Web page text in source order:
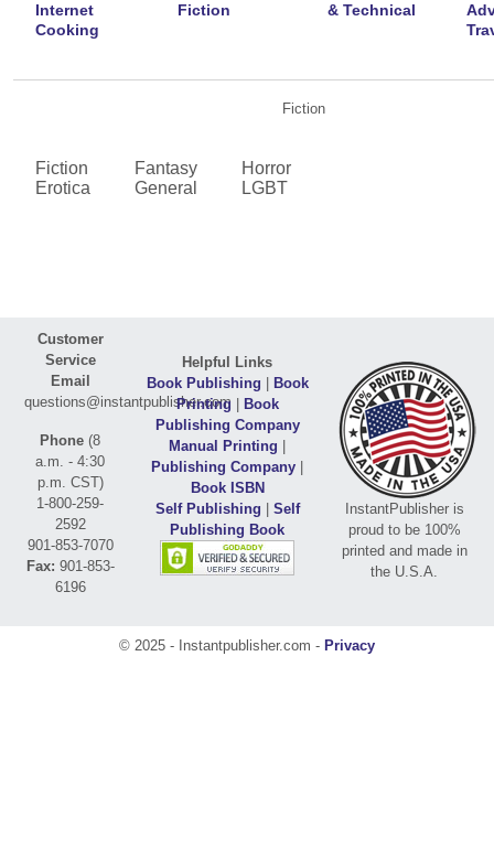
Internet
Cooking
Fiction
& Technical
Fiction
Fiction
Erotica
Fantasy
General
Horror
LGBT
Customer
Service
Email
questions@instantpublisher.com
Phone (8
a.m. - 4:30
p.m. CST)
1-800-259-
2592
901-853-7070
Fax: 901-853-
6196
Helpful Links
Book Publishing | Book
Printing | Book
Publishing Company
Manual Printing |
Publishing Company |
Book ISBN
Self Publishing | Self
Publishing Book
InstantPublisher is
proud to be 100%
printed and made in
the U.S.A.
© 2025 - Instantpublisher.com - Privacy